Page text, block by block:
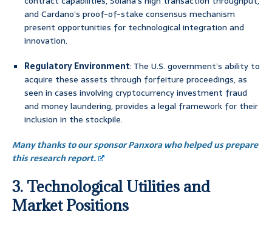
and Cardano’s proof-of-stake consensus mechanism
present opportunities for technological integration and
innovation.
Regulatory Environment: The U.S. government’s ability to
acquire these assets through forfeiture proceedings, as
seen in cases involving cryptocurrency investment fraud
and money laundering, provides a legal framework for their
inclusion in the stockpile.
Many thanks to our sponsor Panxora who helped us prepare
this research report.
3. Technological Utilities and
Market Positions